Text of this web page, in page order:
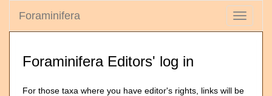
Toggle
Foraminifera
Foraminifera Editors' log in
For those taxa where you have editor's rights, links will be